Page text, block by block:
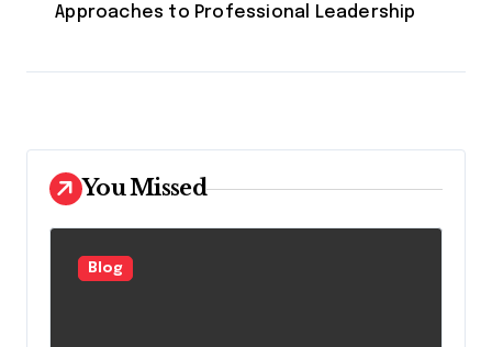
Approaches to Professional Leadership
You Missed
Blog